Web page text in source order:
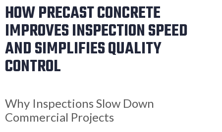
HOW PRECAST CONCRETE
IMPROVES INSPECTION SPEED
AND SIMPLIFIES QUALITY
CONTROL
Why Inspections Slow Down
Commercial Projects